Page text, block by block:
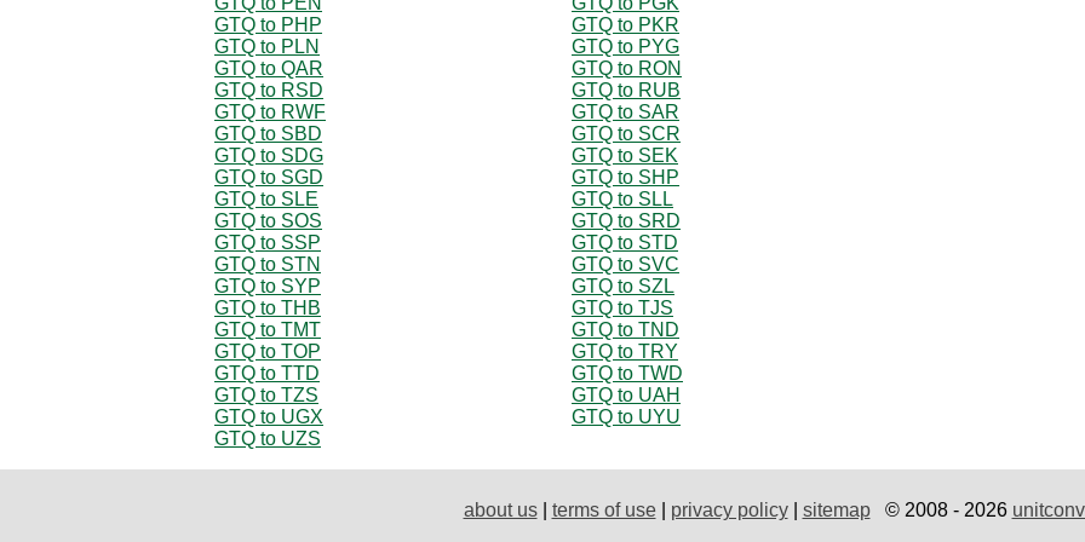
GTQ to PHP
GTQ to PKR
GTQ to PLN
GTQ to PYG
GTQ to QAR
GTQ to RON
GTQ to RSD
GTQ to RUB
GTQ to RWF
GTQ to SAR
GTQ to SBD
GTQ to SCR
GTQ to SDG
GTQ to SEK
GTQ to SGD
GTQ to SHP
GTQ to SLE
GTQ to SLL
GTQ to SOS
GTQ to SRD
GTQ to SSP
GTQ to STD
GTQ to STN
GTQ to SVC
GTQ to SYP
GTQ to SZL
GTQ to THB
GTQ to TJS
GTQ to TMT
GTQ to TND
GTQ to TOP
GTQ to TRY
GTQ to TTD
GTQ to TWD
GTQ to TZS
GTQ to UAH
GTQ to UGX
GTQ to UYU
GTQ to UZS
about us| terms of use| privacy policy| sitemap© 2008 - 2026